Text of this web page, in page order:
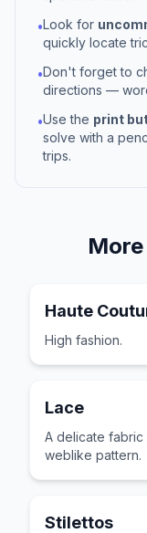
•Look for
quickly locate
•Don't forget to
directions —
•Use the print
solve with a
trips.
More
Haute
High fashion.
Lace
A delicate
weblike pattern.
Stilettos